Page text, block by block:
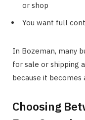
or shop
You want full
In Bozeman, many
for sale or shipping
because it
Choosing